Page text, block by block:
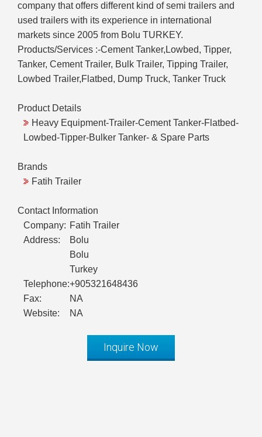
company that offers different kind of semi trailers and
used trailers with its experience in international
markets since 2005 from Bolu TURKEY.
Products/Services :-Cement Tanker,Lowbed, Tipper,
Tanker, Cement Trailer, Bulk Trailer, Tipping Trailer,
Lowbed Trailer,Flatbed, Dump Truck, Tanker Truck
Product Details
Heavy Equipment-Trailer-Cement Tanker-Flatbed-
Lowbed-Tipper-Bulker Tanker- & Spare Parts
Brands
Fatih Trailer
Contact Information
Company: Fatih Trailer
Address:
Bolu
Bolu
Turkey
Telephone:+905321648436
Fax:
NA
Website:
NA
Inquire Now